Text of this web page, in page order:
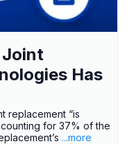
Joint
Has
replacement “is
for 37% of the
...more